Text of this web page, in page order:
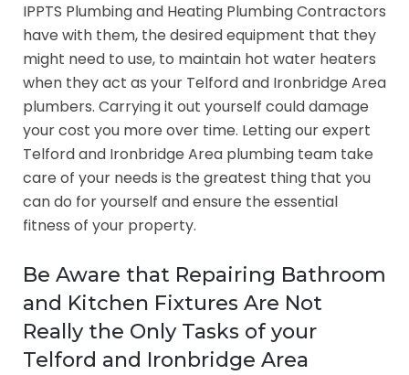
IPPTS Plumbing and Heating Plumbing Contractors
have with them, the desired equipment that they
might need to use, to maintain hot water heaters
when they act as your Telford and Ironbridge Area
plumbers. Carrying it out yourself could damage
your cost you more over time. Letting our expert
Telford and Ironbridge Area plumbing team take
care of your needs is the greatest thing that you
can do for yourself and ensure the essential
fitness of your property.
Be Aware that Repairing Bathroom
and Kitchen Fixtures Are Not
Really the Only Tasks of your
Telford and Ironbridge Area